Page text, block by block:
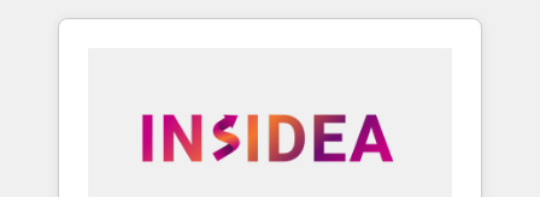
brand experiences As one of the few full-
globally regionalized HubSpot websites,
integrated marketing campaigns, & RevOps